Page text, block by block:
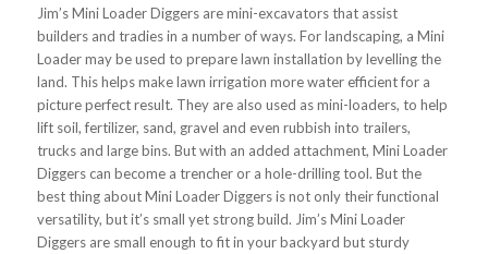
Jim’s Mini Loader Diggers are mini-excavators that assist
builders and tradies in a number of ways. For landscaping, a Mini
Loader may be used to prepare lawn installation by levelling the
land. This helps make lawn irrigation more water efficient for a
picture perfect result. They are also used as mini-loaders, to help
lift soil, fertilizer, sand, gravel and even rubbish into trailers,
trucks and large bins. But with an added attachment, Mini Loader
Diggers can become a trencher or a hole-drilling tool. But the
best thing about Mini Loader Diggers is not only their functional
versatility, but it’s small yet strong build. Jim’s Mini Loader
Diggers are small enough to fit in your backyard but sturdy